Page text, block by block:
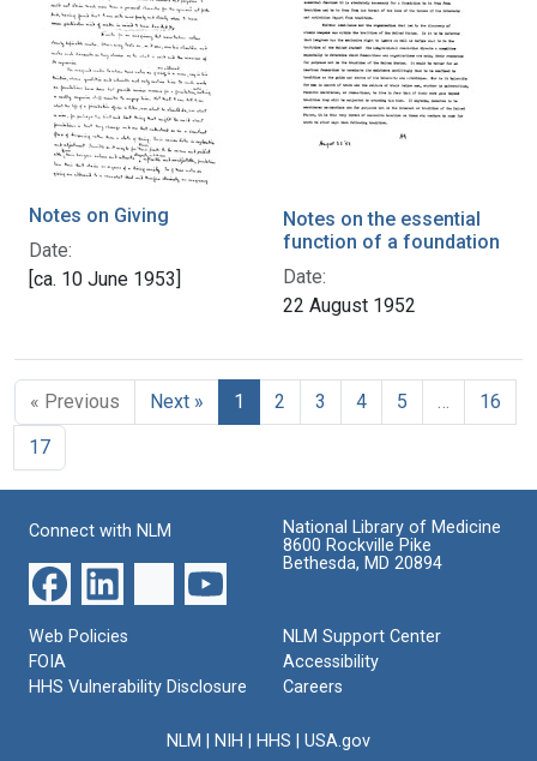
Notes on Giving
Date:
[ca. 10 June 1953]
Notes on the essential
function of a foundation
Date:
22 August 1952
« Previous Next » 1 2 3 4 5
16
17
Connect with NLM
National Library of Medicine
8600 Rockville Pike
Bethesda, MD 20894
Web Policies
FOIA
HHS Vulnerability Disclosure
NLM Support Center
Accessibility
Careers
NLM NIH HHS USA.gov